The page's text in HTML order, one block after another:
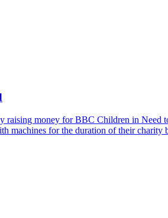
raising money for BBC Children in
machines for the duration of their